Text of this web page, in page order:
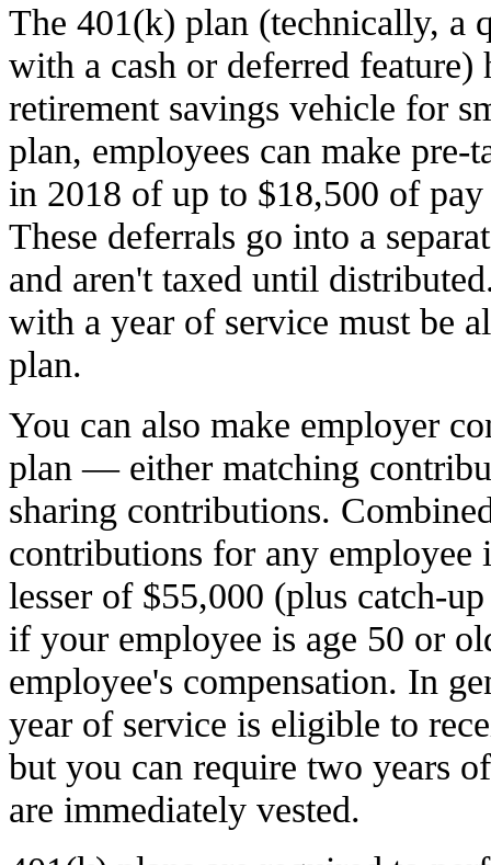
The 401(k) plan (technically, a
with a cash or deferred feature)
retirement savings vehicle for
plan, employees can make
in 2018 of up to $18,500 of
These deferrals go into a
and aren't taxed until
with a year of service must be
plan.
You can also make employer
plan — either matching
sharing contributions.
contributions for any employee
lesser of $55,000 (plus catch-
if your employee is age 50 or
employee's compensation. In
year of service is eligible to
but you can require two years
are immediately vested.